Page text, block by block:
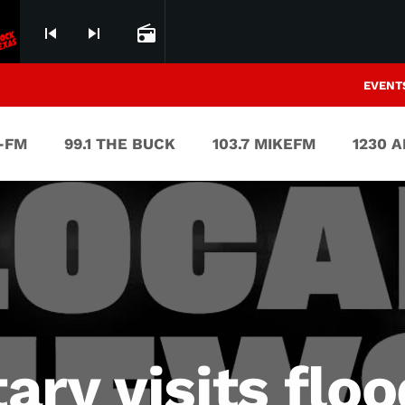
skip_previous skip_next radio
FM 99.1 THE BUCK 103.7 MIKEFM 1230
visits